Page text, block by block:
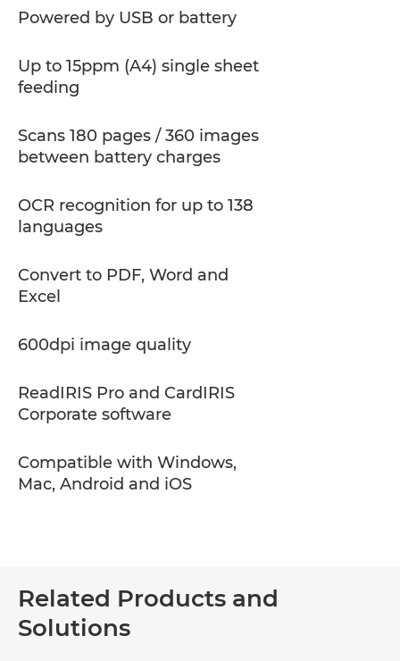
Powered by USB or battery
Up to 15ppm (A4) single sheet
feeding
Scans 180 pages / 360 images
between battery charges
OCR recognition for up to 138
languages
Convert to PDF, Word and
Excel
600dpi image quality
ReadIRIS Pro and CardIRIS
Corporate software
Compatible with Windows,
Mac, Android and iOS
Related Products and
Solutions